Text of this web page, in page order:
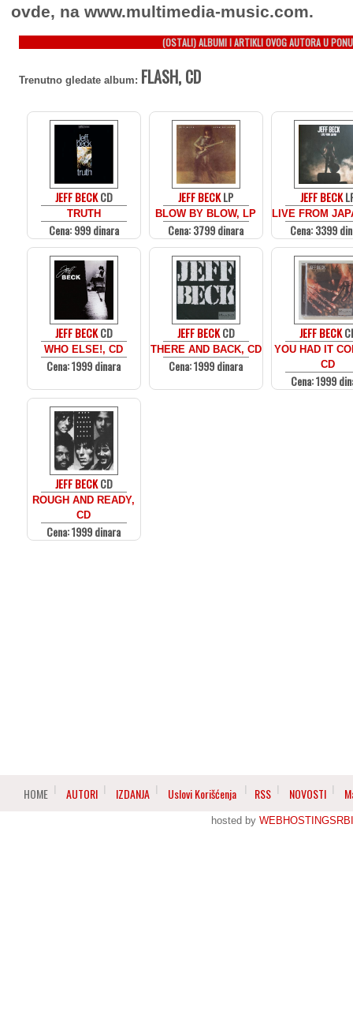
ovde, na www.multimedia-music.com.
(OSTALI) ALBUMI I ARTIKLI OVOG AUTORA U
Trenutno gledate album: FLASH, CD
JEFF BECKCD
TRUTH
Cena: 999 dinara
JEFF BECKLP
BLOW BY BLOW, LP
Cena: 3799 dinara
JEFF BECK
LIVE FROM
Cena: 3399
JEFF BECKCD
WHO ELSE!, CD
Cena: 1999 dinara
JEFF BECKCD
THERE AND BACK, CD
Cena: 1999 dinara
JEFF BECK
YOU HAD IT
CD
Cena: 1999
JEFF BECKCD
ROUGH AND READY,
CD
Cena: 1999 dinara
HOME AUTORI IZDANJA Uslovi Korišćenja RSS NOVOSTI
hosted by